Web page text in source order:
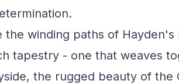
the winding paths of
tapestry - one that weaves
the rugged beauty of the